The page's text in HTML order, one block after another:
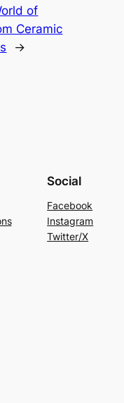
of
Ceramic
→
Social
Facebook
Instagram
Twitter/X